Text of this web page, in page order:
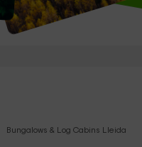
Bungalows & Log Cabins Lleida